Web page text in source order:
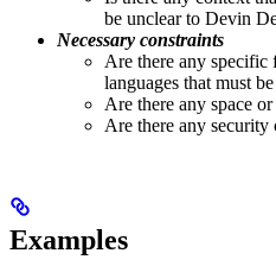
be unclear to Devin
Necessary constraints
Are there any specific
languages that must
Are there any space
Are there any security
Examples